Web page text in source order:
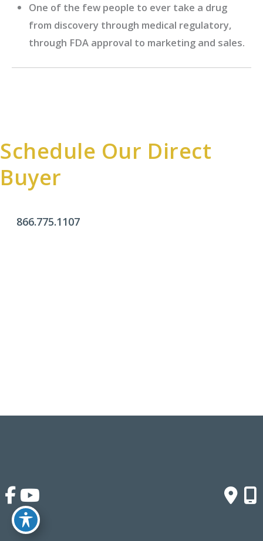
One of the few people to ever take a drug
from discovery through medical regulatory,
through FDA approval to marketing and sales.
Schedule Our Direct
Buyer
866.775.1107
© Copyright 2026 Crown Buyers | Design and
Development by
Accessibility